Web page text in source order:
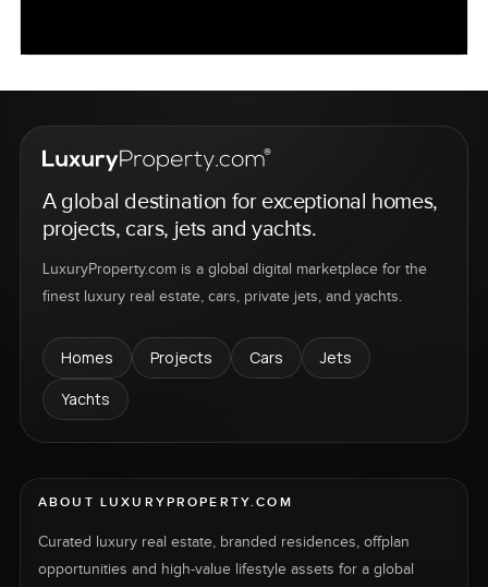
A global destination for exceptional homes,
projects, cars, jets and yachts.
LuxuryProperty.com is a global digital marketplace for the
finest luxury real estate, cars, private jets, and yachts.
Homes Projects Cars
Jets
Yachts
ABOUT LUXURYPROPERTY.COM
Curated luxury real estate, branded residences, offplan
opportunities and high-value lifestyle assets for a global